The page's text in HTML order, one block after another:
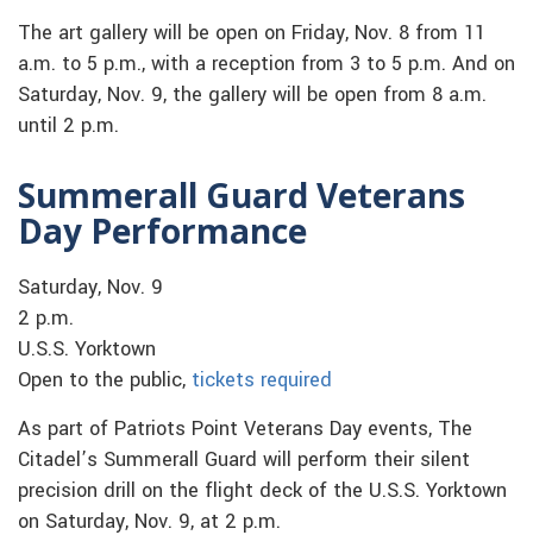
The art gallery will be open on Friday, Nov. 8 from 11
a.m. to 5 p.m., with a reception from 3 to 5 p.m. And on
Saturday, Nov. 9, the gallery will be open from 8 a.m.
until 2 p.m.
Summerall Guard Veterans
Day Performance
Saturday, Nov. 9
2 p.m.
U.S.S. Yorktown
Open to the public, tickets required
As part of Patriots Point Veterans Day events, The
Citadel’s Summerall Guard will perform their silent
precision drill on the flight deck of the U.S.S. Yorktown
on Saturday, Nov. 9, at 2 p.m.